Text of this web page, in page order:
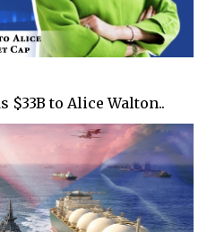
$33B to Alice Walton..